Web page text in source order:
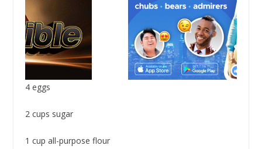
4 eggs
2 cups sugar
1 cup all-purpose flour